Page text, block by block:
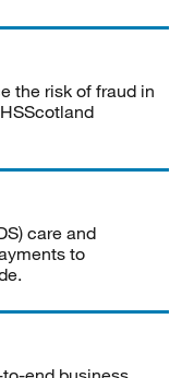
the risk of fraud in
care and
to